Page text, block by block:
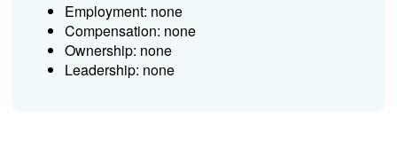
Employment: none
Compensation: none
Ownership: none
Leadership: none